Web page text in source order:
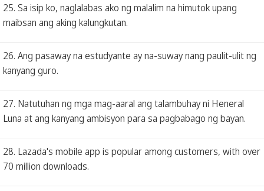
25. Sa isip ko, naglalabas ako ng malalim na himutok upang
maibsan ang aking kalungkutan.
26. Ang pasaway na estudyante ay na-suway nang paulit-ulit ng
kanyang guro.
27. Natutuhan ng mga mag-aaral ang talambuhay ni Heneral
Luna at ang kanyang ambisyon para sa pagbabago ng bayan.
28. Lazada's mobile app is popular among customers, with over
70 million downloads.